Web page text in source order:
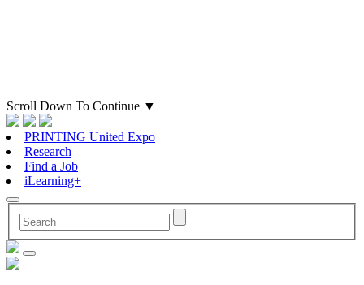
Scroll Down To Continue ▼
PRINTING United Expo
Research
Find a Job
iLearning+